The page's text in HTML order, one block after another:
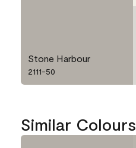
Stone Harbour
2111-50
Similar Colours